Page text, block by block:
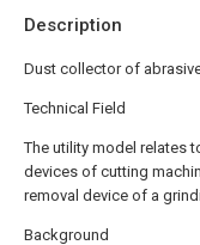
Description
Dust collector of
Technical Field
The utility model relates
devices of cutting
removal device of a
Background